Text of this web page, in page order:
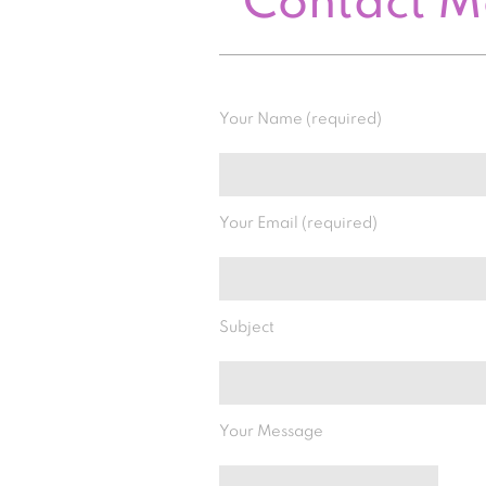
Your Name (required)
Your Email (required)
Subject
Your Message